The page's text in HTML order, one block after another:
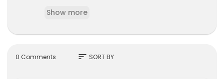
#funnyanimals #husky #dogs #funnydogs #p
===========================
Subscribe :https://www.youtube.com/channe....
Show more
0 Comments sort SORT BY